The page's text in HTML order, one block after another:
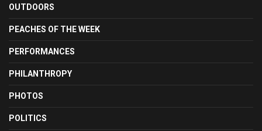
OUTDOORS
PEACHES OF THE WEEK
PERFORMANCES
PHILANTHROPY
PHOTOS
POLITICS